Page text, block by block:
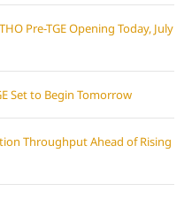
Pre-TGE Opening Today, July
Set to Begin Tomorrow
Throughput Ahead of Rising